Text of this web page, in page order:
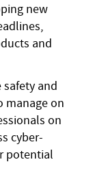
new
and
safety and
manage on
on
cyber-
potential